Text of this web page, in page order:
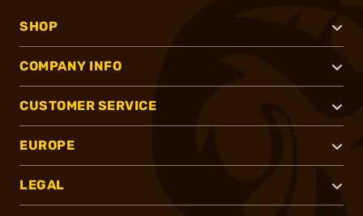
SHOP
COMPANY INFO
CUSTOMER SERVICE
EUROPE
LEGAL